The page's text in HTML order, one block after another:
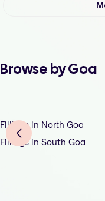
Browse by Goa
Fillings in North Goa
Fillings in South Goa